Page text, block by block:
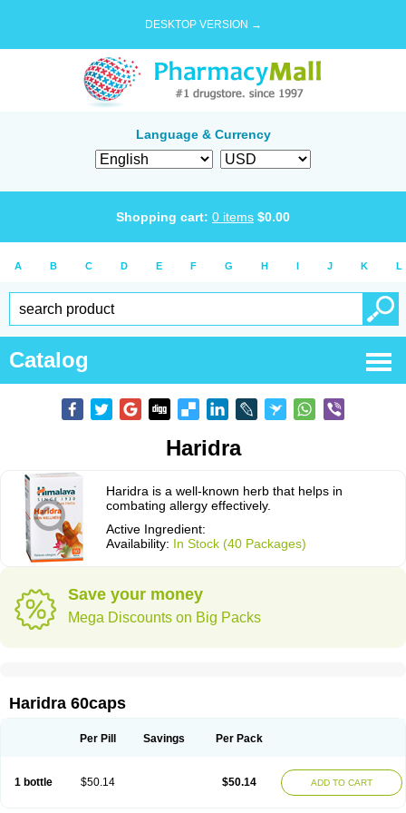
DESKTOP VERSION →
Language & Currency
Shopping cart: 0 items $0.00
A B C D E F G H I J K L
Catalog
Haridra
Haridra is a well-known herb that helps in
combating allergy effectively.
Active Ingredient:
Availability: In Stock (40 Packages)
Save your money
Mega Discounts on Big Packs
Haridra 60caps
Per Pill Savings Per Pack
1 bottle $50.14 $50.14 ADD TO CART